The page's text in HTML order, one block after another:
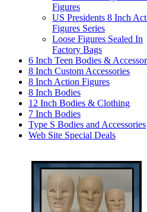
Figures
US Presidents 8 Inch
Figures Series
Loose Figures Sealed In
Factory Bags
6 Inch Teen Bodies &
8 Inch Custom Accessories
8 Inch Action Figures
8 Inch Bodies
12 Inch Bodies & Clothing
7 Inch Bodies
Type S Bodies and Accessories
Web Site Special Deals